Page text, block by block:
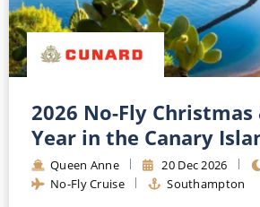
2026 No-Fly Christmas
Year in the Canary
Queen Anne 20 Dec 2026
No-Fly Cruise
Southampton